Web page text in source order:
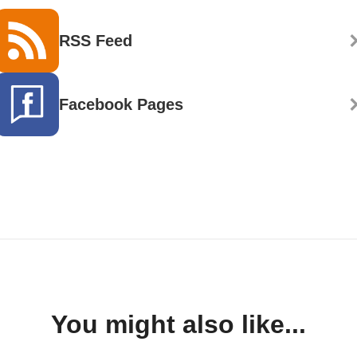
RSS Feed
Facebook Pages
You might also like...